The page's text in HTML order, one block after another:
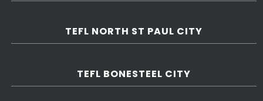
TEFL NORTH ST PAUL CITY
TEFL BONESTEEL CITY